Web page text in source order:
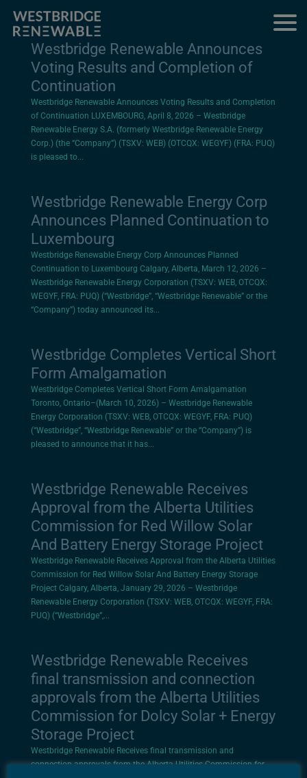
Westbridge Renewable Announces
Voting Results and Completion of
Continuation
Westbridge Renewable Announces Voting Results and Completion
of Continuation LUXEMBOURG, April 8, 2026 – Westbridge
Renewable Energy S.A. (formerly Westbridge Renewable Energy
Corp.) (the “Company”) (TSXV: WEB) (OTCQX: WEGYF) (FRA: PUQ)
is pleased to...
Westbridge Renewable Energy Corp
Announces Planned Continuation to
Luxembourg
Westbridge Renewable Energy Corp Announces Planned
Continuation to Luxembourg Calgary, Alberta, March 12, 2026 –
Westbridge Renewable Energy Corporation (TSXV: WEB, OTCQX:
WEGYF, FRA: PUQ) (“Westbridge”, “Westbridge Renewable” or the
“Company”) today announced its...
Westbridge Completes Vertical Short
Form Amalgamation
Westbridge Completes Vertical Short Form Amalgamation
Toronto, Ontario–(March 10, 2026) – Westbridge Renewable
Energy Corporation (TSXV: WEB, OTCQX: WEGYF, FRA: PUQ)
(“Westbridge”, “Westbridge Renewable” or the “Company”) is
pleased to announce that it has...
Westbridge Renewable Receives
Approval from the Alberta Utilities
Commission for Red Willow Solar
And Battery Energy Storage Project
Westbridge Renewable Receives Approval from the Alberta Utilities
Commission for Red Willow Solar And Battery Energy Storage
Project Calgary, Alberta, January 29, 2026 – Westbridge
Renewable Energy Corporation (TSXV: WEB, OTCQX: WEGYF, FRA:
PUQ) (“Westbridge”,...
Westbridge Renewable Receives
final transmission and connection
approvals from the Alberta Utilities
Commission for Dolcy Solar + Energy
Storage Project
Westbridge Renewable Receives final transmission and
connection approvals from the Alberta Utilities Commission for